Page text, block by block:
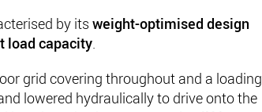
by its weight-optimised design
load capacity.
grid covering throughout and a loading
lowered hydraulically to drive onto the